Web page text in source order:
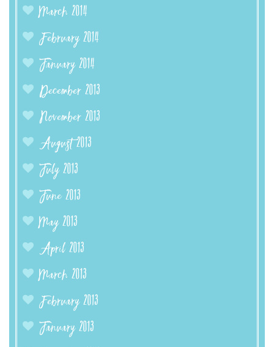
March 2014
February 2014
January 2014
December 2013
November 2013
August 2013
July 2013
June 2013
May 2013
April 2013
March 2013
February 2013
January 2013